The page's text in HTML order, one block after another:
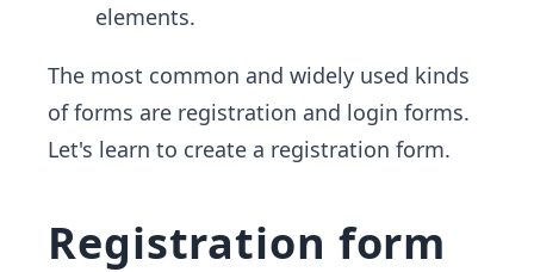
elements.
The most common and widely used kinds
of forms are registration and login forms.
Let's learn to create a registration form.
Registration form